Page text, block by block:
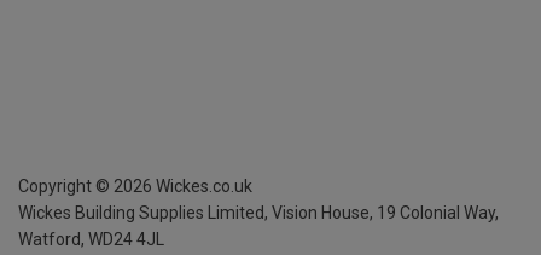
Copyright © 2026 Wickes.co.uk
Wickes Building Supplies Limited, Vision House, 19 Colonial Way,
Watford, WD24 4JL